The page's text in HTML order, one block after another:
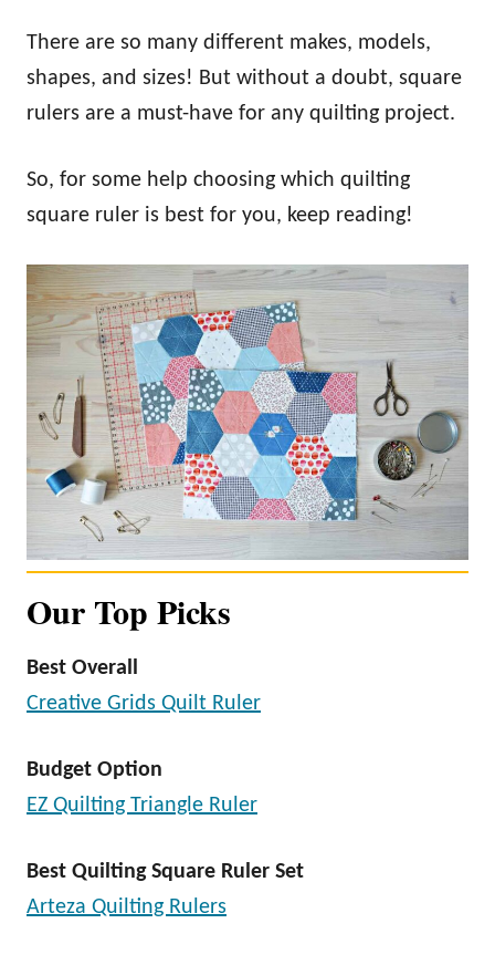
There are so many different makes, models,
shapes, and sizes! But without a doubt, square
rulers are a must-have for any quilting project.
So, for some help choosing which quilting
square ruler is best for you, keep reading!
Our Top Picks
Best Overall
Creative Grids Quilt Ruler
Budget Option
EZ Quilting Triangle Ruler
Best Quilting Square Ruler Set
Arteza Quilting Rulers